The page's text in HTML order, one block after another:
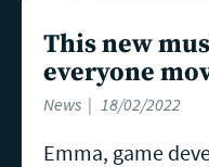
This new
everyone
News 18/02/2022
Emma, game